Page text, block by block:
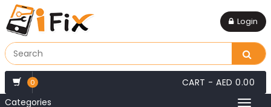
Login
0 CART - AED 0.00
Categories